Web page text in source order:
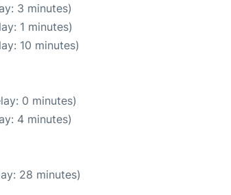
3 minutes)
1 minutes)
10 minutes)
0 minutes)
4 minutes)
28 minutes)